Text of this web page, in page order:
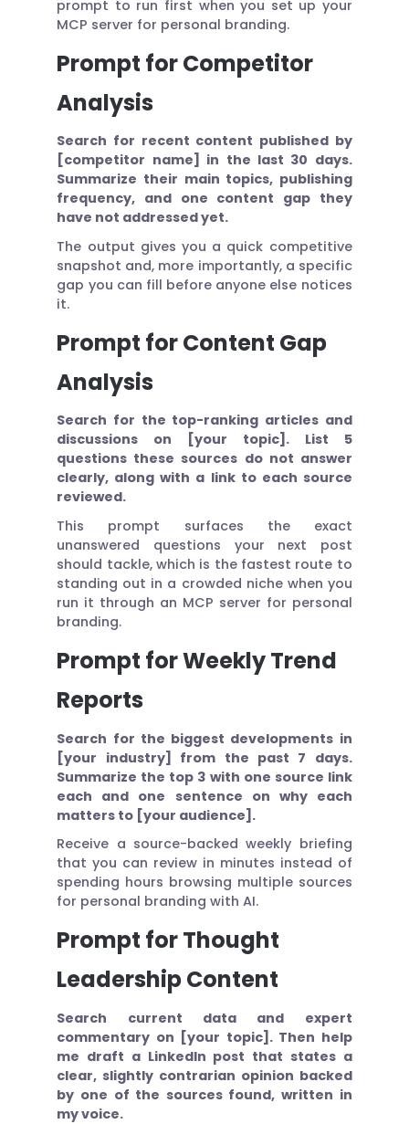
prompt to run first when you set up your
MCP server for personal branding.
Prompt for Competitor
Analysis
Search for recent content published by
[competitor name] in the last 30 days.
Summarize their main topics, publishing
frequency, and one content gap they
have not addressed yet.
The output gives you a quick competitive
snapshot and, more importantly, a specific
gap you can fill before anyone else notices
it.
Prompt for Content Gap
Analysis
Search for the top-ranking articles and
discussions on [your topic]. List 5
questions these sources do not answer
clearly, along with a link to each source
reviewed.
This prompt surfaces the exact
unanswered questions your next post
should tackle, which is the fastest route to
standing out in a crowded niche when you
run it through an MCP server for personal
branding.
Prompt for Weekly Trend
Reports
Search for the biggest developments in
[your industry] from the past 7 days.
Summarize the top 3 with one source link
each and one sentence on why each
matters to [your audience].
Receive a source-backed weekly briefing
that you can review in minutes instead of
spending hours browsing multiple sources
for personal branding with AI.
Prompt for Thought
Leadership Content
Search current data and expert
commentary on [your topic]. Then help
me draft a LinkedIn post that states a
clear, slightly contrarian opinion backed
by one of the sources found, written in
my voice.